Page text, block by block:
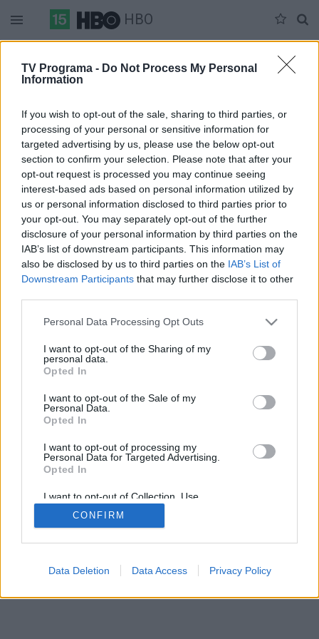
TV Programa - Do Not Process My Personal
Information
If you wish to opt-out of the sale, sharing to third parties, or
processing of your personal or sensitive information for
targeted advertising by us, please use the below opt-out
section to confirm your selection. Please note that after your
opt-out request is processed you may continue seeing
interest-based ads based on personal information utilized by
us or personal information disclosed to third parties prior to
your opt-out. You may separately opt-out of the further
disclosure of your personal information by third parties on the
IAB’s list of downstream participants. This information may
also be disclosed by us to third parties on the IAB’s List of
Downstream Participants that may further disclose it to other
Personal Data Processing Opt Outs
I want to opt-out of the Sharing of my
personal data.
Opted In
I want to opt-out of the Sale of my
Personal Data.
Opted In
I want to opt-out of processing my
Personal Data for Targeted Advertising.
Opted In
I want to opt-out of Collection, Use,
Retention, Sale, and/or Sharing of my
Personal Data that Is Unrelated with the
Purposes for which it was collected.
CONFIRM
Data Deletion Data Access Privacy Policy
HBO